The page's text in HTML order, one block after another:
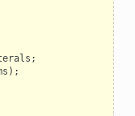
;
);